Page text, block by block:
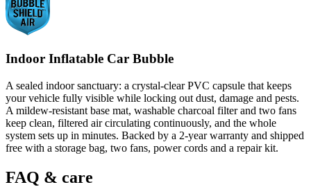
Indoor Inflatable Car Bubble
A sealed indoor sanctuary: a crystal-clear PVC capsule that keeps
your vehicle fully visible while locking out dust, damage and pests.
A mildew-resistant base mat, washable charcoal filter and two fans
keep clean, filtered air circulating continuously, and the whole
system sets up in minutes. Backed by a 2-year warranty and shipped
free with a storage bag, two fans, power cords and a repair kit.
FAQ & care